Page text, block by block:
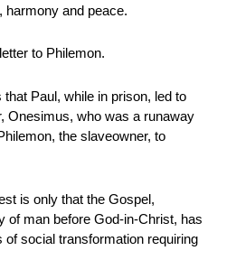
harmony and peace.
to Philemon.
Paul, while in prison, led to
Onesimus, who was a runaway
the slaveowner, to
is only that the Gospel,
of man before God-in-Christ, has
of social transformation requiring